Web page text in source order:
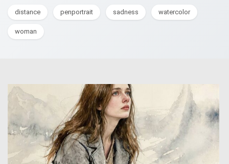
distance penportrait sadness watercolor
woman